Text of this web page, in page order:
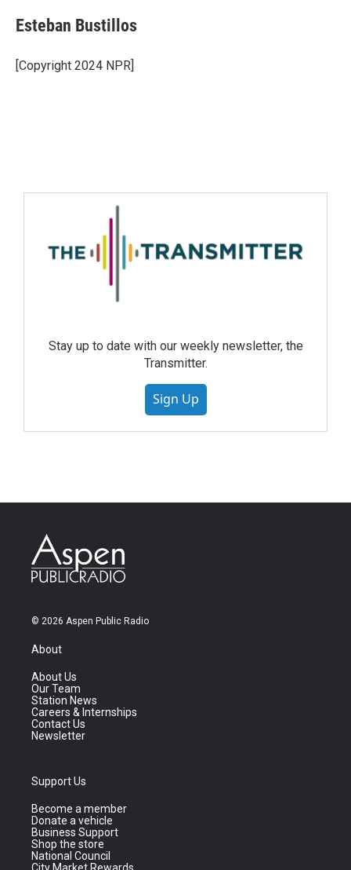
Esteban Bustillos
[Copyright 2024 NPR]
Stay up to date with our weekly newsletter, the
Transmitter.
Sign Up
© 2026 Aspen Public Radio
About
About Us
Our Team
Station News
Careers & Internships
Contact Us
Newsletter
Support Us
Become a member
Donate a vehicle
Business Support
Shop the store
National Council